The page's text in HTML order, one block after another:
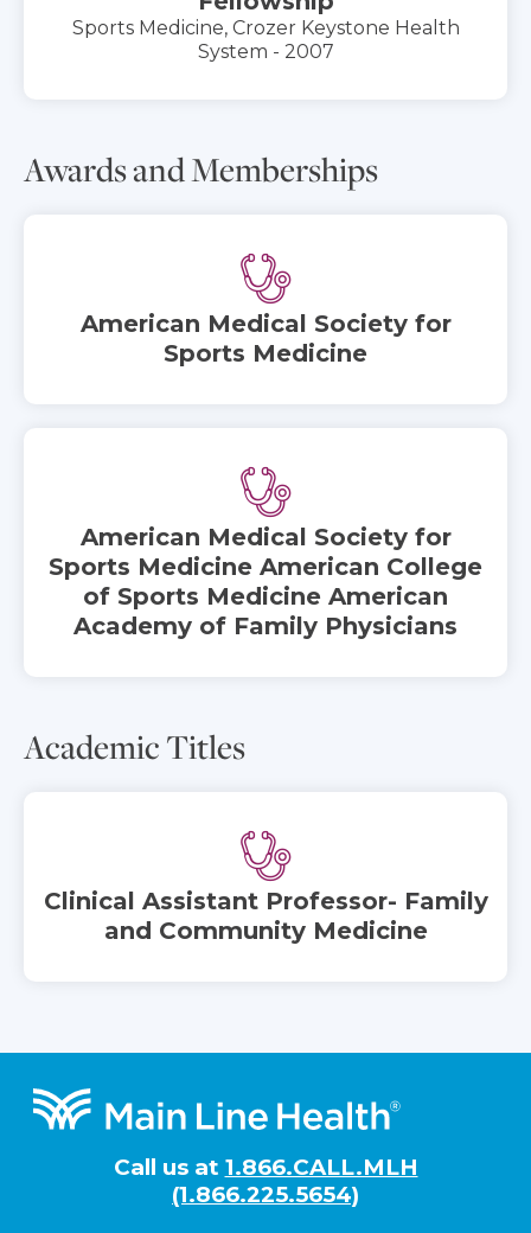
Sports Medicine, Crozer Keystone Health
System - 2007
Awards and Memberships
American Medical Society for
Sports Medicine
American Medical Society for
Sports Medicine American College
of Sports Medicine American
Academy of Family Physicians
Academic Titles
Clinical Assistant Professor- Family
and Community Medicine
Footer
Call us at 1.866.CALL.MLH
(1.866.225.5654)